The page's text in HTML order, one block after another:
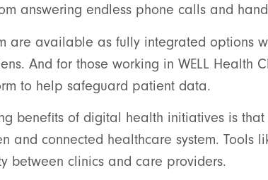
answering endless phone calls and
are available as fully integrated options
And for those working in WELL Health
to help safeguard patient data.
benefits of digital health initiatives is
connected healthcare system. Tools
between clinics and care providers.